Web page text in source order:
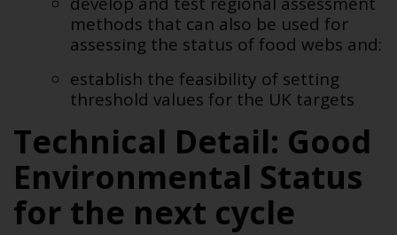
methods that can also be used for
assessing the status of food webs and:
establish the feasibility of setting
threshold values for the UK targets
Technical Detail: Good
Environmental Status
for the next cycle